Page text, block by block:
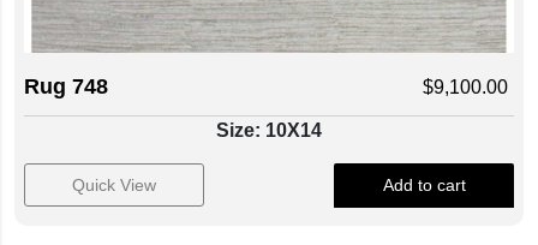
Rug 748 $9,100.00
Size: 10X14
Quick View Add to cart